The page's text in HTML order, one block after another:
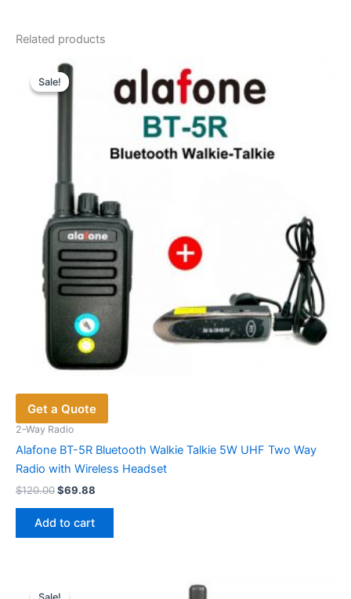
Related products
Sale!
Sale!
Get a Quote
2-Way Radio
Alafone BT-5R Bluetooth Walkie Talkie 5W UHF Two Way
Radio with Wireless Headset
$120.00Original
was:
$120.00.
$69.88
Add to cart